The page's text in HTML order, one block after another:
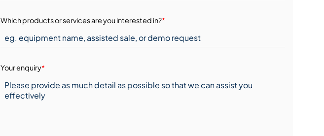
Which products or services are you interested in?*
Your enquiry*